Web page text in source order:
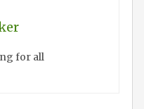
for all